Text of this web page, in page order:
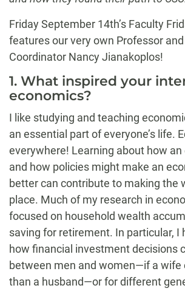
Friday September 14th’s Faculty
features our very own Professor
Coordinator Nancy Jianakoplos!
1. What inspired your
economics?
I like studying and teaching
an essential part of everyone’s life.
everywhere! Learning about how
and how policies might make an
better can contribute to making the
place. Much of my research in
focused on household wealth
saving for retirement. In particular, I
how financial investment decisions
between men and women—if a wife
than a husband—or for different